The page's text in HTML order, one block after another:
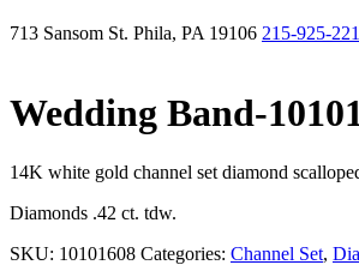
713 Sansom St. Phila, PA 19106 215-925-
Wedding Band-
14K white gold channel set diamond
Diamonds .42 ct. tdw.
SKU: 10101608 Categories: Channel Set,